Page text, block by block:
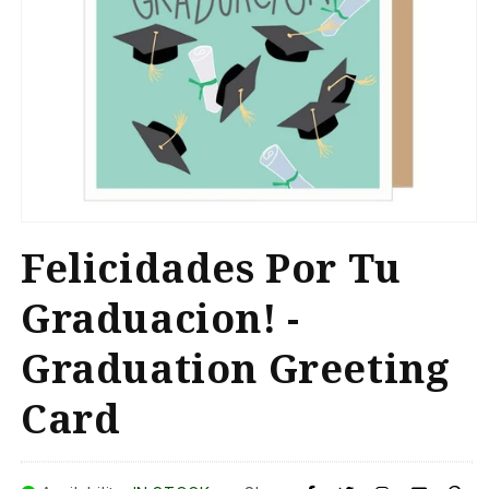
1
in
Felicidades Por Tu
Graduacion! -
Graduation Greeting
Card